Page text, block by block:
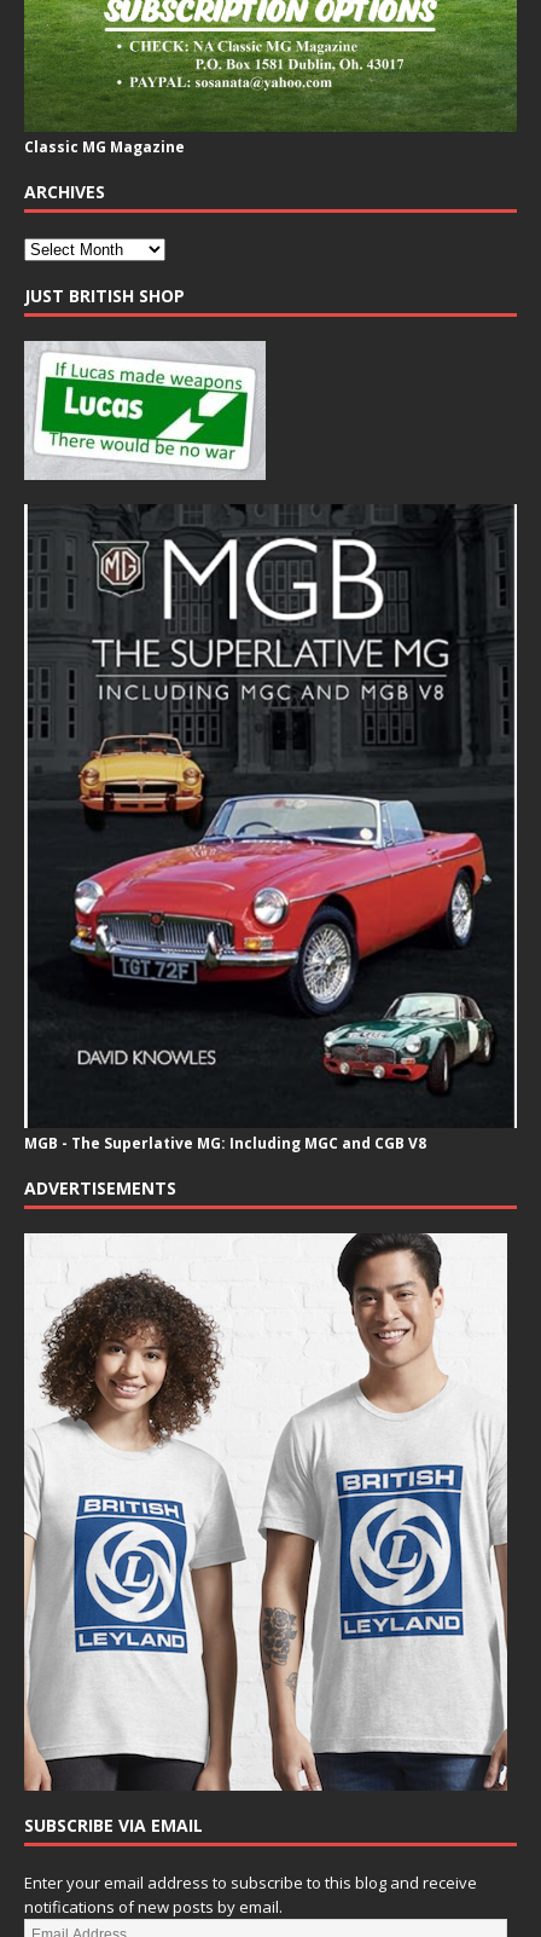
Classic MG Magazine
ARCHIVES
JUST BRITISH SHOP
MGB - The Superlative MG: Including MGC and CGB V8
ADVERTISEMENTS
SUBSCRIBE VIA EMAIL
Enter your email address to subscribe to this blog and receive
notifications of new posts by email.